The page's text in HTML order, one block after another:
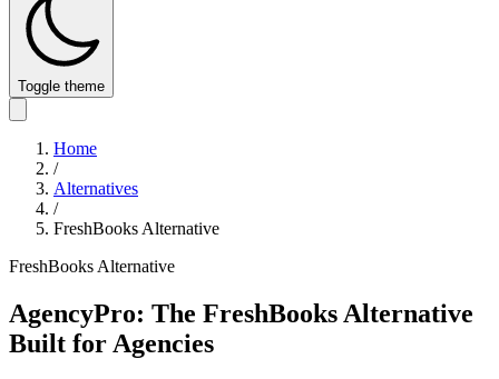
Toggle theme
Home
/
Alternatives
/
FreshBooks Alternative
FreshBooks Alternative
AgencyPro: The FreshBooks Alternative
Built for Agencies